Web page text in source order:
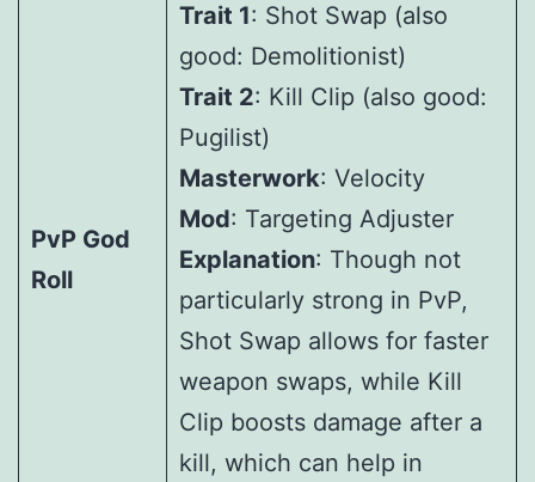
PvP God
Roll
Trait 1: Shot Swap (also
good: Demolitionist)
Trait 2: Kill Clip (also good:
Pugilist)
Masterwork: Velocity
Mod: Targeting Adjuster
Explanation: Though not
particularly strong in PvP,
Shot Swap allows for faster
weapon swaps, while Kill
Clip boosts damage after a
kill, which can help in